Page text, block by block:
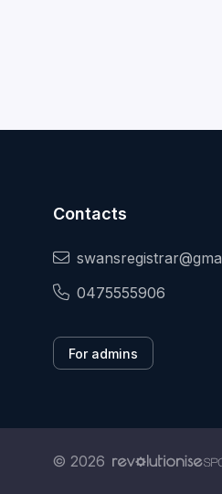
Contacts
0475555906
For admins
© 2026